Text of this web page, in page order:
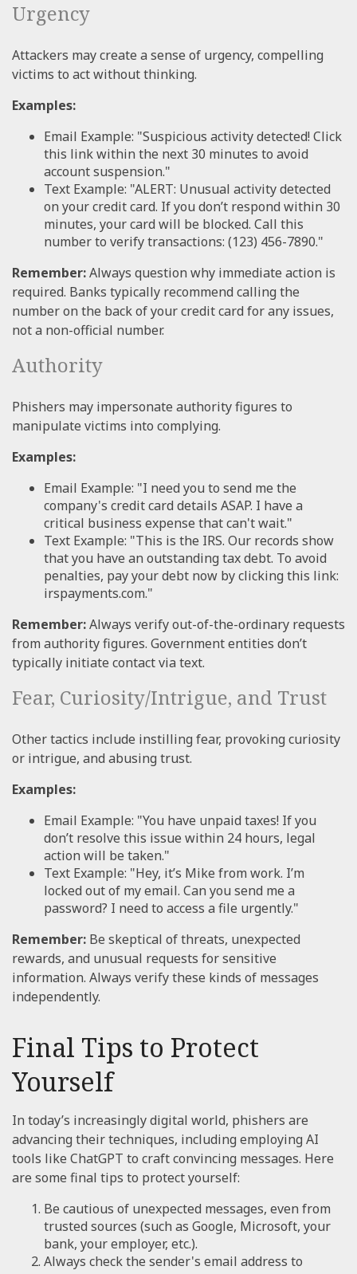
Urgency
Attackers may create a sense of urgency, compelling
victims to act without thinking.
Examples:
Email Example: "Suspicious activity detected! Click
this link within the next 30 minutes to avoid
account suspension."
Text Example: "ALERT: Unusual activity detected
on your credit card. If you don’t respond within 30
minutes, your card will be blocked. Call this
number to verify transactions: (123) 456-7890."
Remember:Always question why immediate action is
required. Banks typically recommend calling the
number on the back of your credit card for any issues,
not a non-official number.
Authority
Phishers may impersonate authority figures to
manipulate victims into complying.
Examples:
Email Example: "I need you to send me the
company's credit card details ASAP. I have a
critical business expense that can't wait."
Text Example: "This is the IRS. Our records show
that you have an outstanding tax debt. To avoid
penalties, pay your debt now by clicking this link:
irspayments.com."
Remember:Always verify out-of-the-ordinary requests
from authority figures. Government entities don’t
typically initiate contact via text.
Fear, Curiosity/Intrigue, and Trust
Other tactics include instilling fear, provoking curiosity
or intrigue, and abusing trust.
Examples:
Email Example: "You have unpaid taxes! If you
don’t resolve this issue within 24 hours, legal
action will be taken."
Text Example: "Hey, it’s Mike from work. I’m
locked out of my email. Can you send me a
password? I need to access a file urgently."
Remember: Be skeptical of threats, unexpected
rewards, and unusual requests for sensitive
information. Always verify these kinds of messages
independently.
Final Tips to Protect
Yourself
In today’s increasingly digital world, phishers are
advancing their techniques, including employing AI
tools like ChatGPT to craft convincing messages. Here
are some final tips to protect yourself:
Be cautious of unexpected messages, even from
trusted sources (such as Google, Microsoft, your
bank, your employer, etc.).
Always check the sender's email address to